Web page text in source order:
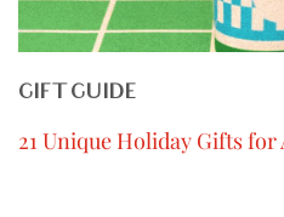
GIFT GUIDE
21 Unique Holiday Gifts for